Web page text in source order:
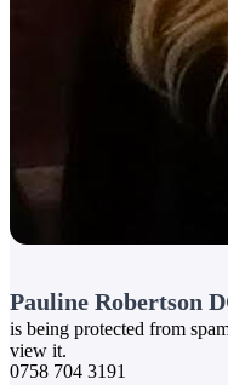
Pauline Robertson
is being protected from
view it.
0758 704 3191